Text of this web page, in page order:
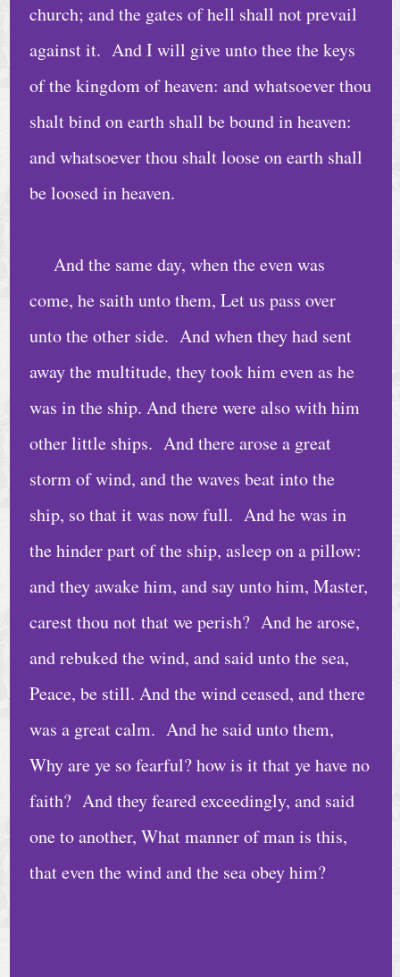
A
r
c
i
v
e
i
y
B
i
b
e
R
e
a
i
n
g
s
N
e
s
church; and the gates of hell shall not prevail
against it. And I will give unto thee the keys
of the kingdom of heaven: and whatsoever thou
shalt bind on earth shall be bound in heaven:
and whatsoever thou shalt loose on earth shall
be loosed in heaven.
And the same day, when the even was
come, he saith unto them, Let us pass over
unto the other side. And when they had sent
away the multitude, they took him even as he
was in the ship. And there were also with him
other little ships. And there arose a great
storm of wind, and the waves beat into the
ship, so that it was now full. And he was in
the hinder part of the ship, asleep on a pillow:
and they awake him, and say unto him, Master,
carest thou not that we perish? And he arose,
and rebuked the wind, and said unto the sea,
Peace, be still. And the wind ceased, and there
was a great calm. And he said unto them,
Why are ye so fearful? how is it that ye have no
faith? And they feared exceedingly, and said
one to another, What manner of man is this,
that even the wind and the sea obey him?